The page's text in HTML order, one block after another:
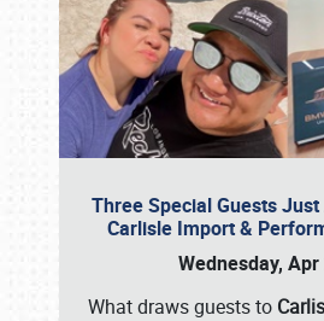
Three Special Guests
Carlisle Import &
Wednesday,
What draws guests to
Book online or call